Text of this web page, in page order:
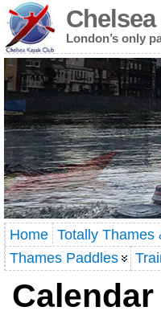
London’s only
Home Totally Thames
Thames Paddles
Calendar